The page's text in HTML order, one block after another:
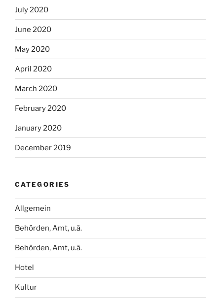
July 2020
June 2020
May 2020
April 2020
March 2020
February 2020
January 2020
December 2019
CATEGORIES
Allgemein
Behörden, Amt, u.ä.
Behörden, Amt, u.ä.
Hotel
Kultur